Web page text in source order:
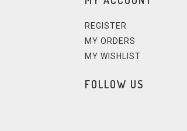
REGISTER
MY ORDERS
MY WISHLIST
FOLLOW US